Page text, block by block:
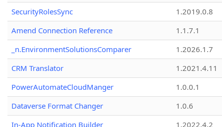
SecurityRolesSync
1.2019.0.8
Amend Connection Reference
1.1.7.1
_n.EnvironmentSolutionsComparer
1.2026.1.7
CRM Translator
1.2021.4.11
PowerAutomateCloudManger
1.0.0.1
Dataverse Format Changer
1.0.6
In-App Notification Builder
1.2022.4.2